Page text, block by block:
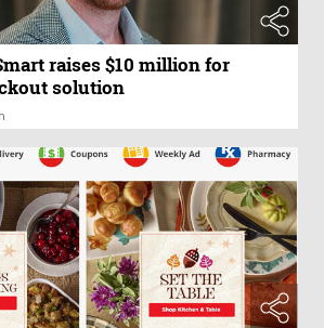
raises $10 million for
solution